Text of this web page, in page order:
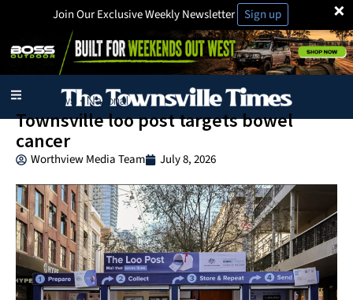
×
Join Our Exclusive Weekly Newsletter Sign up
Local News · National
Townsville loo post targets bowel
cancer
Worthview Media Team July 8, 2026